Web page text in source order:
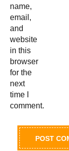
name,
email,
and
website
in this
browser
for the
next
time I
comment.